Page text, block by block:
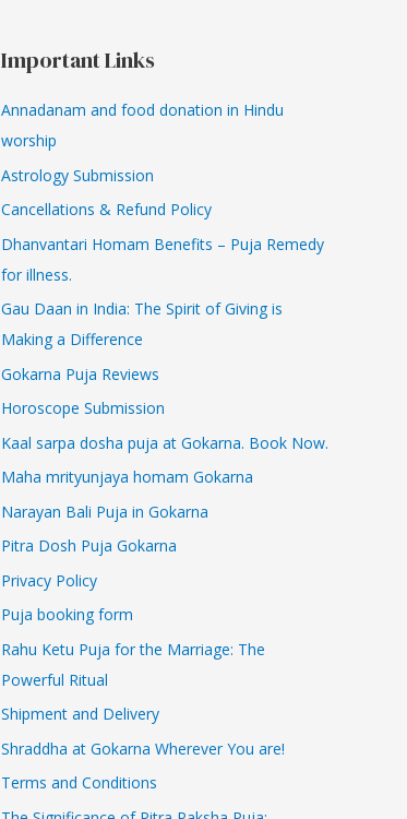
Important Links
Annadanam and food donation in Hindu
worship
Astrology Submission
Cancellations & Refund Policy
Dhanvantari Homam Benefits – Puja Remedy
for illness.
Gau Daan in India: The Spirit of Giving is
Making a Difference
Gokarna Puja Reviews
Horoscope Submission
Kaal sarpa dosha puja at Gokarna. Book Now.
Maha mrityunjaya homam Gokarna
Narayan Bali Puja in Gokarna
Pitra Dosh Puja Gokarna
Privacy Policy
Puja booking form
Rahu Ketu Puja for the Marriage: The
Powerful Ritual
Shipment and Delivery
Shraddha at Gokarna Wherever You are!
Terms and Conditions